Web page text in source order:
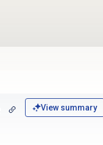
View summary